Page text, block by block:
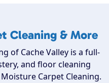
Cleaning & More
of Cache Valley is a full-
and floor cleaning
Carpet Cleaning.